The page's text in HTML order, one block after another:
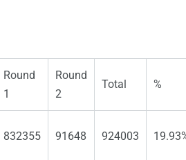
Round
1
Round
2
Total %
832355 91648 924003